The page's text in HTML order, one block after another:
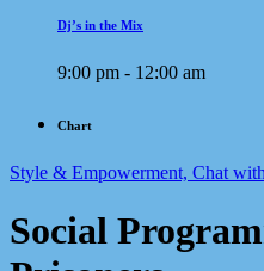
Dj’s in the Mix
9:00 pm - 12:00 am
Chart
Style & Empowerment, Chat
Social